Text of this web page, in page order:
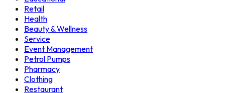
Retail
Health
Beauty & Wellness
Service
Event Management
Petrol Pumps
Pharmacy
Clothing
Restaurant